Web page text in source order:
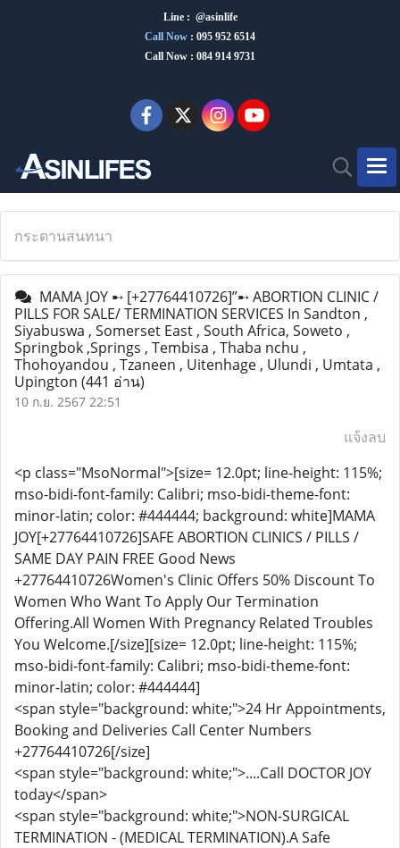
Line : @asinlife
Call Now : 095 952 6514
Call Now : 084 914 9731
กระดานสนทนา
MAMA JOY ➸ [+27764410726]”➸ ABORTION CLINIC /
PILLS FOR SALE/ TERMINATION SERVICES In Sandton ,
Siyabuswa , Somerset East , South Africa, Soweto ,
Springbok ,Springs , Tembisa , Thaba nchu ,
Thohoyandou , Tzaneen , Uitenhage , Ulundi , Umtata ,
Upington (441 อ่าน)
10 ก.ย. 2567 22:51
แจ้งลบ
<p class="MsoNormal">[size= 12.0pt; line-height: 115%;
mso-bidi-font-family: Calibri; mso-bidi-theme-font:
minor-latin; color: #444444; background: white]MAMA
JOY[+27764410726]SAFE ABORTION CLINICS / PILLS /
SAME DAY PAIN FREE Good News
+27764410726Women's Clinic Offers 50% Discount To
Women Who Want To Apply Our Termination
Offering.All Women With Pregnancy Related Troubles
You Welcome.[/size][size= 12.0pt; line-height: 115%;
mso-bidi-font-family: Calibri; mso-bidi-theme-font:
minor-latin; color: #444444]
<span style="background: white;">24 Hr Appointments,
Booking and Deliveries Call Center Numbers
+27764410726[/size]
<span style="background: white;">....Call DOCTOR JOY
today</span>
<span style="background: white;">NON-SURGICAL
TERMINATION - (MEDICAL TERMINATION).A Safe